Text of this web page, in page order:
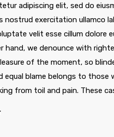
adipiscing elit, sed do
nostrud exercitation ullamco
velit esse cillum dolore
we denounce with
of the moment, so
equal blame belongs to
from toil and pain. These